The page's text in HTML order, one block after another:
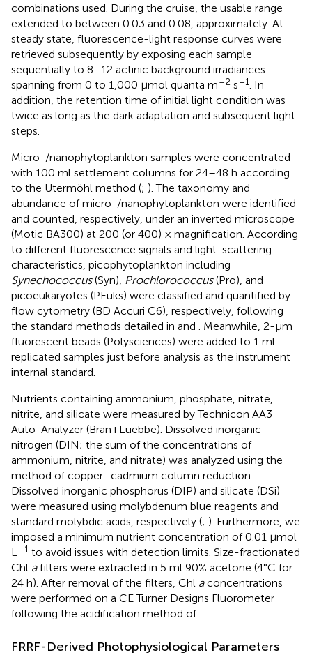
combinations used. During the cruise, the usable range
extended to between 0.03 and 0.08, approximately. At
steady state, fluorescence-light response curves were
retrieved subsequently by exposing each sample
sequentially to 8–12 actinic background irradiances
spanning from 0 to 1,000 μmol quanta m–2 s–1
. In
addition, the retention time of initial light condition was
twice as long as the dark adaptation and subsequent light
steps.
Micro-/nanophytoplankton samples were concentrated
with 100 ml settlement columns for 24–48 h according
to the Utermöhl method (; ). The taxonomy and
abundance of micro-/nanophytoplankton were identified
and counted, respectively, under an inverted microscope
(Motic BA300) at 200 (or 400) × magnification. According
to different fluorescence signals and light-scattering
characteristics, picophytoplankton including
Synechococcus(Syn), Prochlorococcus(Pro), and
picoeukaryotes (PEuks) were classified and quantified by
flow cytometry (BD Accuri C6), respectively, following
the standard methods detailed in and
. Meanwhile, 2-μm
fluorescent beads (Polysciences) were added to 1 ml
replicated samples just before analysis as the instrument
internal standard.
Nutrients containing ammonium, phosphate, nitrate,
nitrite, and silicate were measured by Technicon AA3
Auto-Analyzer (Bran+Luebbe). Dissolved inorganic
nitrogen (DIN; the sum of the concentrations of
ammonium, nitrite, and nitrate) was analyzed using the
method of copper–cadmium column reduction.
Dissolved inorganic phosphorus (DIP) and silicate (DSi)
were measured using molybdenum blue reagents and
standard molybdic acids, respectively (; ). Furthermore, we
imposed a minimum nutrient concentration of 0.01 μmol
L –1 to avoid issues with detection limits. Size-fractionated
Chl afilters were extracted in 5 ml 90% acetone (4°C for
24 h). After removal of the filters, Chl aconcentrations
were performed on a CE Turner Designs Fluorometer
following the acidification method of
FRRF-Derived Photophysiological Parameters